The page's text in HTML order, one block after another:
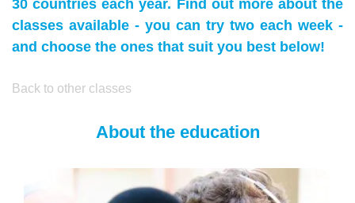
30 countries each year. Find out more about the
classes available - you can try two each week -
and choose the ones that suit you best below!
Back to other classes
About the education